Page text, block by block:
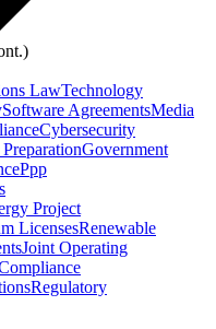
LawTechnology
Software AgreementsMedia
Cybersecurity
Government
Ppp
Project
LicensesRenewable
Joint Operating
Regulatory